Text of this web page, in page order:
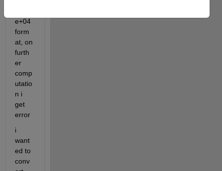
e+04
form
at, on
furth
er
comp
utatio
n i
get
error
i
want
ed to
conv